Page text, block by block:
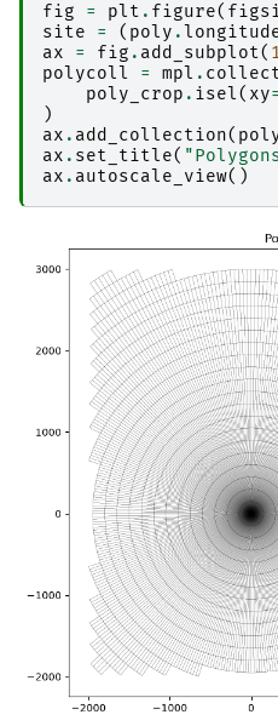
fig = plt . figure(
site
= ( poly .
ax
= fig . add_subplot(
polycoll
= mpl .
poly_crop . isel( xy=
)
ax . add_collection(
ax . set_title(
ax . autoscale_view()